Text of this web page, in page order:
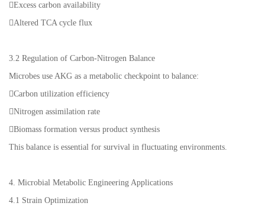
Excess carbon availability
Altered TCA cycle flux
3.2 Regulation of Carbon-Nitrogen Balance
Microbes use AKG as a metabolic checkpoint to balance:
Carbon utilization efficiency
Nitrogen assimilation rate
Biomass formation versus product synthesis
This balance is essential for survival in fluctuating environments.
4. Microbial Metabolic Engineering Applications
4.1 Strain Optimization